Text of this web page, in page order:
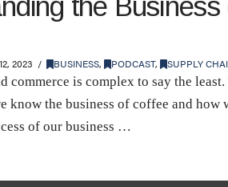
2023 BUSINESS, PODCAST, SUPPLY
commerce is complex to say the
know the business of coffee and
of our business …